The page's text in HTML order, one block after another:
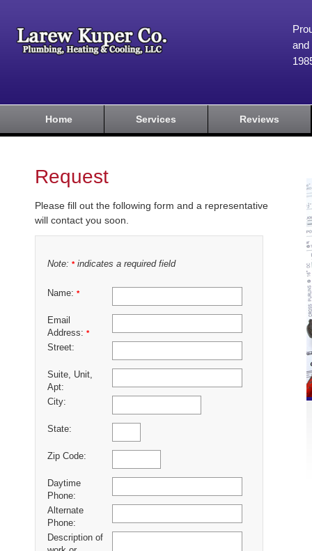
and
Home Services Reviews
Request
Please fill out the following form and a representative
will contact you soon.
Note: *indicates a required field
Name: *
Email
Address: *
Street:
Suite, Unit,
Apt:
City:
State:
Zip Code:
Daytime
Phone:
Alternate
Phone:
Description of